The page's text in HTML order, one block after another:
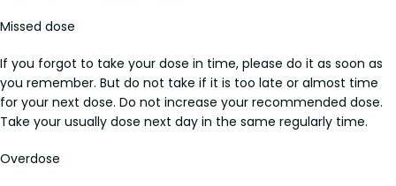
Missed dose
If you forgot to take your dose in time, please do it as soon as
you remember. But do not take if it is too late or almost time
for your next dose. Do not increase your recommended dose.
Take your usually dose next day in the same regularly time.
Overdose